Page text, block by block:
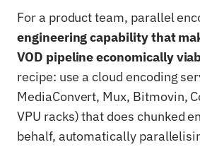
For a product team, parallel
engineering capability that
VOD pipeline economically
recipe: use a cloud encoding
MediaConvert, Mux, Bitmovin,
VPU racks) that does chunked
behalf, automatically